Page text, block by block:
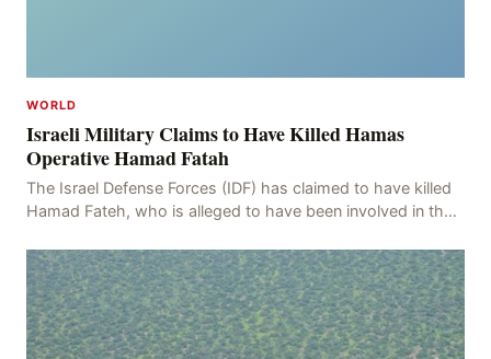
WORLD
Israeli Military Claims to Have Killed Hamas
Operative Hamad Fatah
The Israel Defense Forces (IDF) has claimed to have killed
Hamad Fateh, who is alleged to have been involved in the